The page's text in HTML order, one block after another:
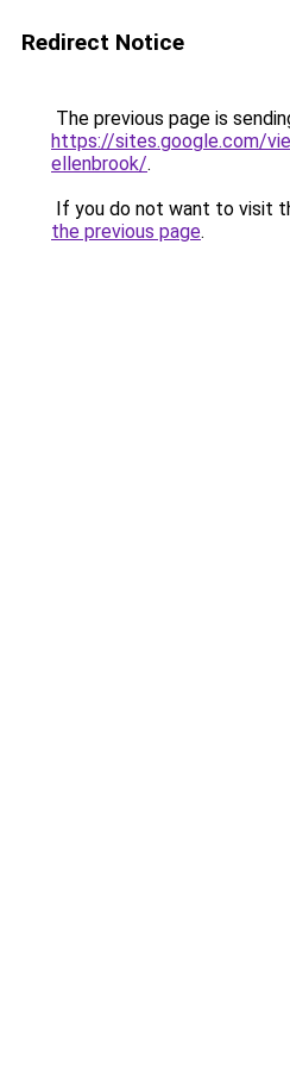
Redirect Notice
The previous page is
https://sites.google.com/
ellenbrook/.
If you do not want to visit
the previous page.